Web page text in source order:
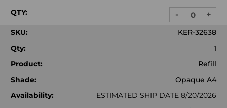
QTY:
DECREASE
QUANTITY:
- +
SKU:
KER-32638
Qty:
1
Product:
Refill
Shade:
Opaque A4
Availability:
ESTIMATED SHIP DATE 8/20/2026